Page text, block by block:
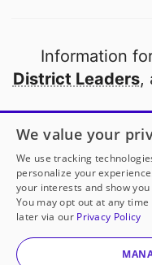
Information
District Leaders,
Open to every
thanks
Partner
© 2000-2026
We value your
We use tracking
personalize your
your interests and show
You may opt out at any
later via our Privacy Policy